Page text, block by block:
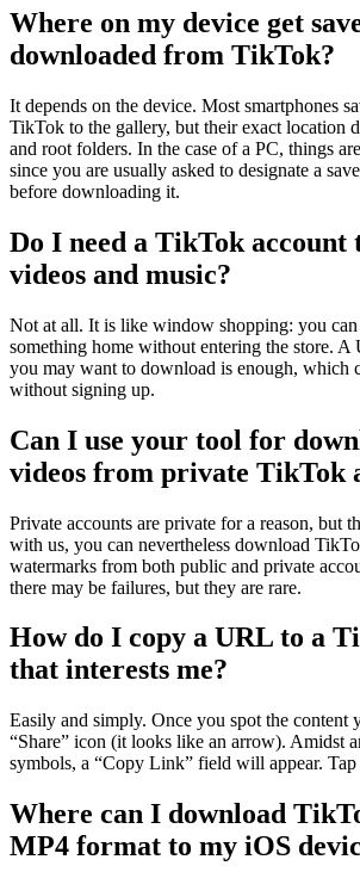
Where on my device get
downloaded from TikTok?
It depends on the device. Most smartphones
TikTok to the gallery, but their exact location
and root folders. In the case of a PC, things
since you are usually asked to designate a
before downloading it.
Do I need a TikTok account
videos and music?
Not at all. It is like window shopping: you
something home without entering the store. A
you may want to download is enough, which
without signing up.
Can I use your tool for
videos from private TikTok
Private accounts are private for a reason, but
with us, you can nevertheless download
watermarks from both public and private
there may be failures, but they are rare.
How do I copy a URL to a
that interests me?
Easily and simply. Once you spot the content
“Share” icon (it looks like an arrow). Amidst
symbols, a “Copy Link” field will appear.
Where can I download
MP4 format to my iOS